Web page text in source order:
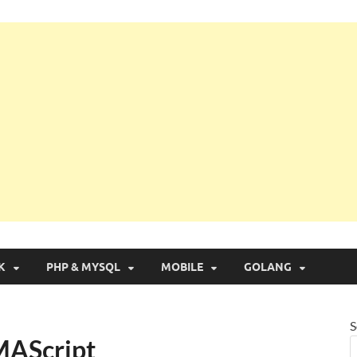
PHP & MYSQL MOBILE GOLANG